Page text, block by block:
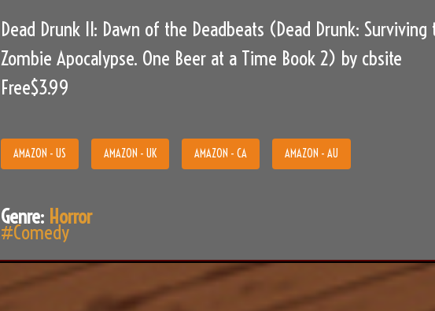
Dead Drunk II: Dawn of the Deadbeats (Dead Drunk: Surviving
Zombie Apocalypse. One Beer at a Time Book 2) by cbsite
Free$3.99
AMAZON - US AMAZON - UK AMAZON - CA AMAZON - AU
Genre: Horror
#Comedy